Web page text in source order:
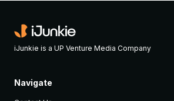
iJunkie is a UP Venture Media Company
Navigate